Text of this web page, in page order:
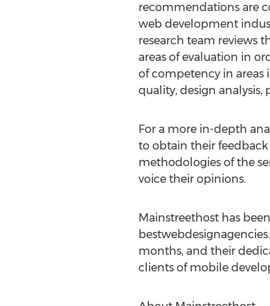
recommendations are
web development
research team reviews
areas of evaluation in
of competency in areas
quality, design analysis,
For a more in-depth
to obtain their
methodologies of the
voice their opinions.
Mainstreethost has
months, and their
clients of mobile